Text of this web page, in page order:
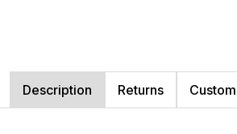
Description Returns